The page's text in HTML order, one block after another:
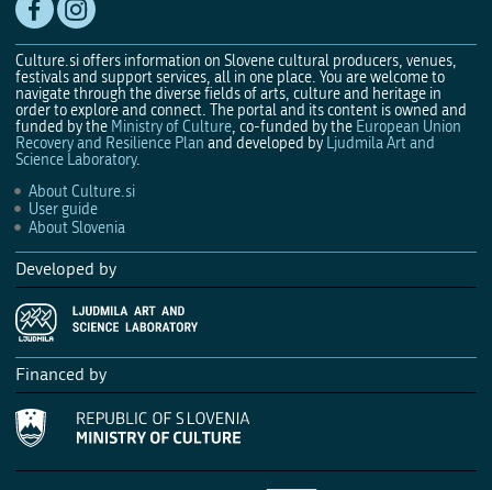
Culture.si offers information on Slovene cultural producers, venues,
festivals and support services, all in one place. You are welcome to
navigate through the diverse fields of arts, culture and heritage in
order to explore and connect. The portal and its content is owned and
funded by the Ministry of Culture, co-funded by the European Union
Recovery and Resilience Plan and developed by Ljudmila Art and
Science Laboratory.
About Culture.si
User guide
About Slovenia
Developed by
Financed by